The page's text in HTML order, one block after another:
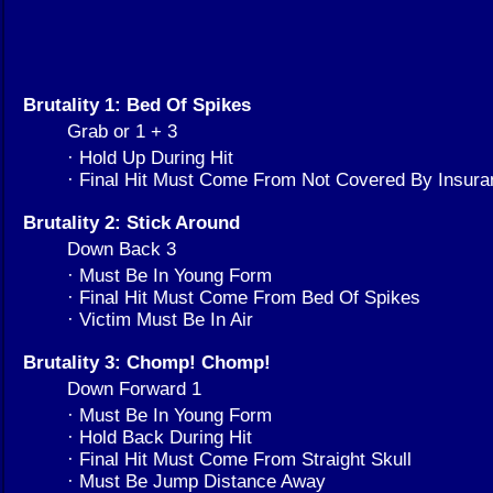
Brutality 1: Bed Of Spikes
Grab or 1 + 3
· Hold Up During Hit
· Final Hit Must Come From Not Covered By
Brutality 2: Stick Around
Down Back 3
· Must Be In Young Form
· Final Hit Must Come From Bed Of Spikes
· Victim Must Be In Air
Brutality 3: Chomp! Chomp!
Down Forward 1
· Must Be In Young Form
· Hold Back During Hit
· Final Hit Must Come From Straight Skull
· Must Be Jump Distance Away